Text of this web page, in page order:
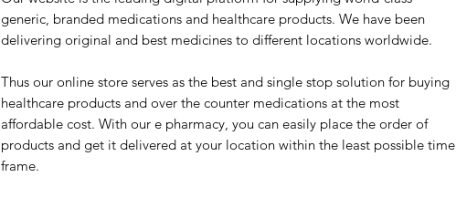
generic, branded medications and healthcare products. We have been
delivering original and best medicines to different locations worldwide.
Thus our online store serves as the best and single stop solution for buying
healthcare products and over the counter medications at the most
affordable cost. With our e pharmacy, you can easily place the order of
products and get it delivered at your location within the least possible time
frame.